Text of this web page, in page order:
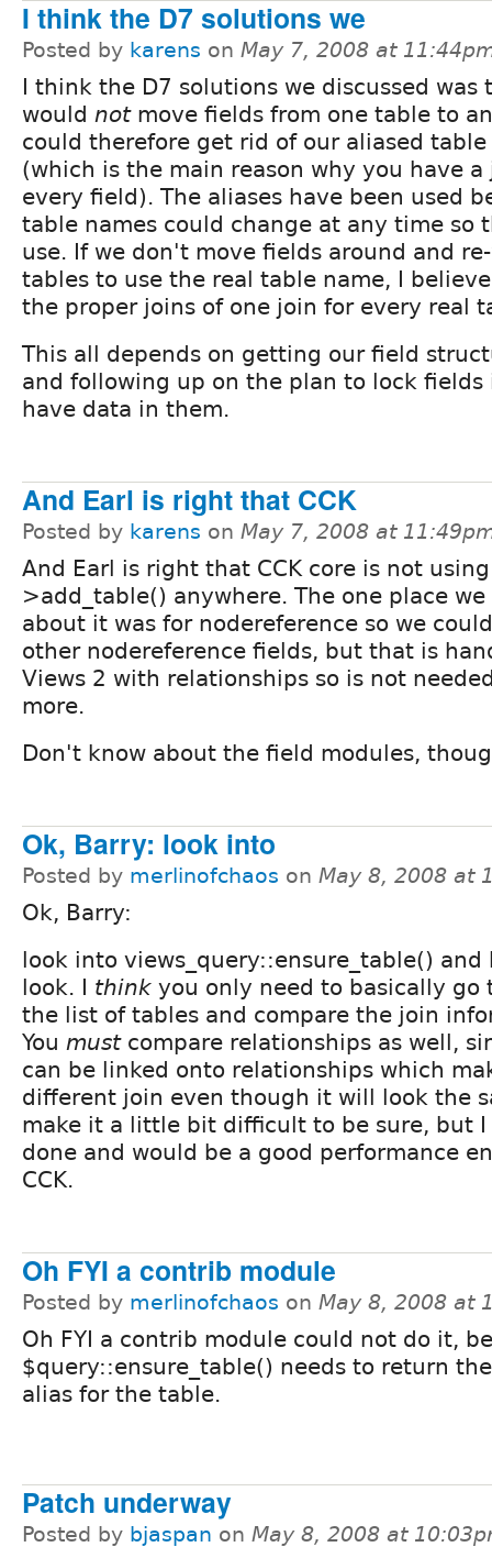
I think the D7 solutions we
Posted by karens on May 7, 2008 at
I think the D7 solutions we discussed was
would notmove fields from one table to
could therefore get rid of our aliased table
(which is the main reason why you have a
every field). The aliases have been used
table names could change at any time so
use. If we don't move fields around and
tables to use the real table name, I
the proper joins of one join for every real
This all depends on getting our field
and following up on the plan to lock fields
have data in them.
And Earl is right that CCK
Posted by karens on May 7, 2008 at
And Earl is right that CCK core is not
>add_table() anywhere. The one place
about it was for nodereference so we
other nodereference fields, but that is
Views 2 with relationships so is not
more.
Don't know about the field modules,
Ok, Barry: look into
Posted by merlinofchaos on May 8, 2008 at
Ok, Barry:
look into views_query::ensure_table() and
look. I think you only need to basically go
the list of tables and compare the join
You mustcompare relationships as well,
can be linked onto relationships which
different join even though it will look the
make it a little bit difficult to be sure, but
done and would be a good performance
CCK.
Oh FYI a contrib module
Posted by merlinofchaos on May 8, 2008 at
Oh FYI a contrib module could not do it,
$query::ensure_table() needs to return
alias for the table.
Patch underway
Posted by bjaspan on May 8, 2008 at